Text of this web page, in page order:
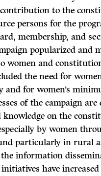
contribution to the
persons for the
membership, and
popularized and
women and
the need for
and for women’s
of the campaign are
knowledge on the
by women
particularly in rural
information
have